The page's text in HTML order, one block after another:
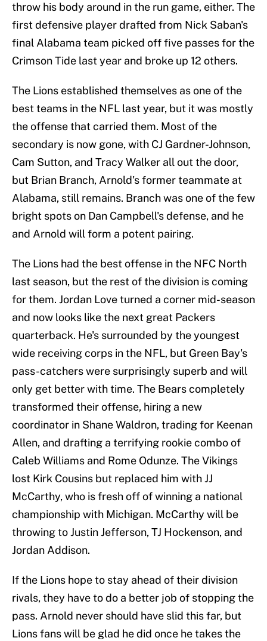
throw his body around in the run game, either. The
first defensive player drafted from Nick Saban's
final Alabama team picked off five passes for the
Crimson Tide last year and broke up 12 others.
The Lions established themselves as one of the
best teams in the NFL last year, but it was mostly
the offense that carried them. Most of the
secondary is now gone, with CJ Gardner-Johnson,
Cam Sutton, and Tracy Walker all out the door,
but Brian Branch, Arnold's former teammate at
Alabama, still remains. Branch was one of the few
bright spots on Dan Campbell's defense, and he
and Arnold will form a potent pairing.
The Lions had the best offense in the NFC North
last season, but the rest of the division is coming
for them. Jordan Love turned a corner mid-season
and now looks like the next great Packers
quarterback. He's surrounded by the youngest
wide receiving corps in the NFL, but Green Bay's
pass-catchers were surprisingly superb and will
only get better with time. The Bears completely
transformed their offense, hiring a new
coordinator in Shane Waldron, trading for Keenan
Allen, and drafting a terrifying rookie combo of
Caleb Williams and Rome Odunze. The Vikings
lost Kirk Cousins but replaced him with JJ
McCarthy, who is fresh off of winning a national
championship with Michigan. McCarthy will be
throwing to Justin Jefferson, TJ Hockenson, and
Jordan Addison.
If the Lions hope to stay ahead of their division
rivals, they have to do a better job of stopping the
pass. Arnold never should have slid this far, but
Lions fans will be glad he did once he takes the